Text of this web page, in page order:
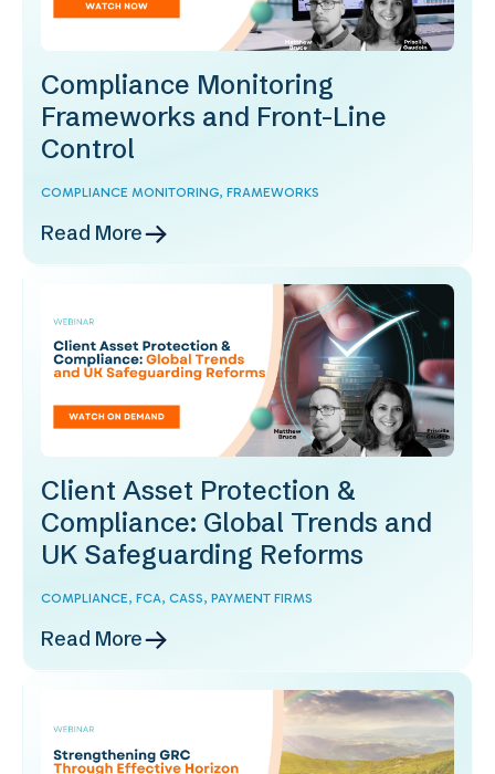
Compliance Monitoring
Frameworks and Front-Line
Control
COMPLIANCE MONITORING, FRAMEWORKS
Read More
Client Asset Protection &
Compliance: Global Trends and
UK Safeguarding Reforms
COMPLIANCE, FCA, CASS, PAYMENT FIRMS
Read More